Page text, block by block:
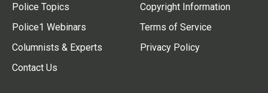
Police Topics
Police1 Webinars
Columnists & Experts
Contact Us
Copyright Information
Terms of Service
Privacy Policy